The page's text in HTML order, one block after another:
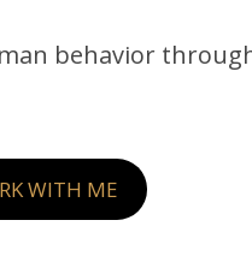
behavior
WITH ME